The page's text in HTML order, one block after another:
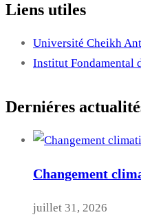
Liens utiles
Université Cheikh
Institut Fondamental
Derniéres
Changement
juillet 31, 2026